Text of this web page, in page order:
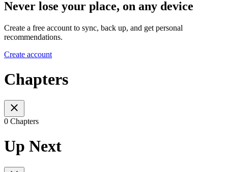
Never lose your place, on any device
Create a free account to sync, back up, and get personal
recommendations.
Create account
Chapters
0 Chapters
Up Next